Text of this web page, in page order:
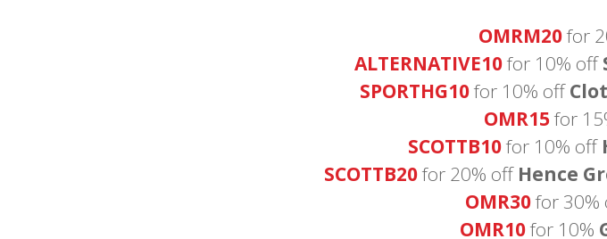
OMRM20for
ALTERNATIVE10for 10% off
SPORTHG10for 10% off
OMR15for
SCOTTB10for 10% off
SCOTTB20for 20% off Hence
OMR30for 30%
OMR10for 10%